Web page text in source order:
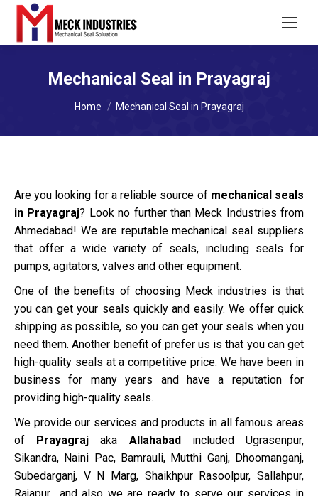
Mechanical Seal in Prayagraj
You are here:
Home Mechanical Seal in Prayagraj
Are you looking for a reliable source of mechanical seals
in Prayagraj? Look no further than Meck Industries from
Ahmedabad! We are reputable mechanical seal suppliers
that offer a wide variety of seals, including seals for
pumps, agitators, valves and other equipment.
One of the benefits of choosing Meck industries is that
you can get your seals quickly and easily. We offer quick
shipping as possible, so you can get your seals when you
need them. Another benefit of prefer us is that you can get
high-quality seals at a competitive price. We have been in
business for many years and have a reputation for
providing high-quality seals.
We provide our services and products in all famous areas
of Prayagrajaka Allahabad included Ugrasenpur,
Sikandra, Naini Pac, Bamrauli, Mutthi Ganj, Dhoomanganj,
Subedarganj, V N Marg, Shaikhpur Rasoolpur, Sallahpur,